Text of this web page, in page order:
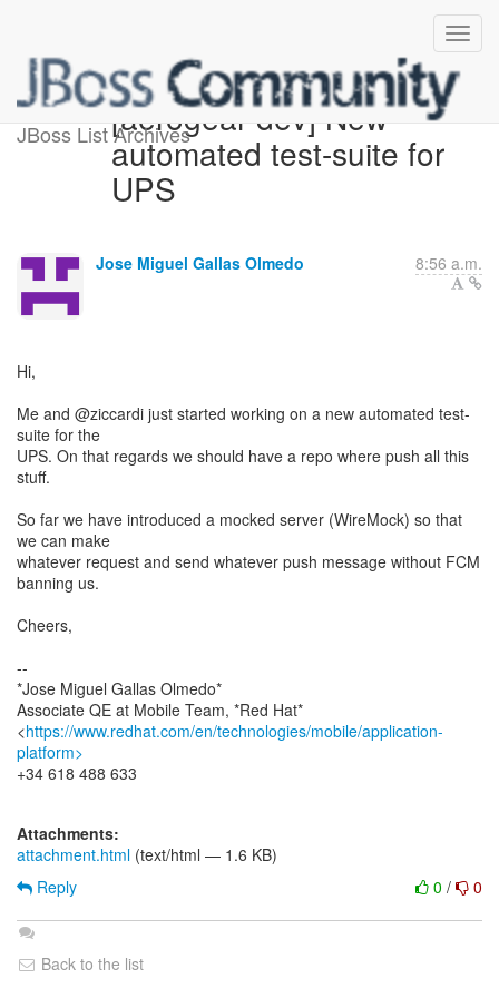
JBoss List Archives[aerogear-dev] New
automated test-suite for
UPS
Jose Miguel Gallas Olmedo 8:56 a.m.
Hi,
Me and @ziccardi just started working on a new automated test-
suite for the
UPS. On that regards we should have a repo where push all this
stuff.
So far we have introduced a mocked server (WireMock) so that
we can make
whatever request and send whatever push message without FCM
banning us.
Cheers,
--
*Jose Miguel Gallas Olmedo*
Associate QE at Mobile Team, *Red Hat*
<https://www.redhat.com/en/technologies/mobile/application-
platform>
+34 618 488 633
Attachments:
attachment.html (text/html — 1.6 KB)
0 / 0
Reply
Back to the list